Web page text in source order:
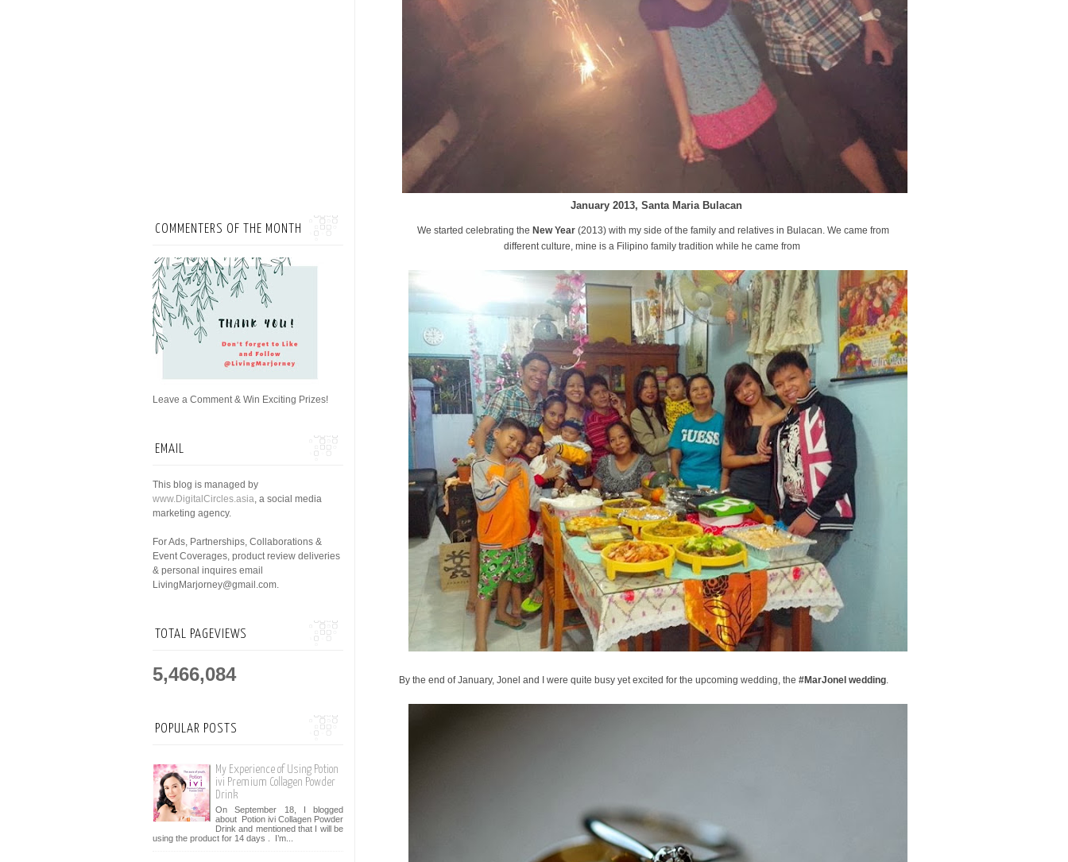
January 2013, Santa Maria Bulacan
We started celebrating the New Year (2013) with my side of the family and relatives in Bulacan. We came from
different culture, mine is a Filipino family tradition while he came from
By the end of January, Jonel and I were quite busy yet excited for the upcoming wedding, the #MarJonel wedding.
COMMENTERS OF THE MONTH
Leave a Comment & Win Exciting Prizes!
EMAIL
This blog is managed by
www.DigitalCircles.asia, a social media
marketing agency.
For Ads, Partnerships, Collaborations &
Event Coverages, product review deliveries
& personal inquires email
LivingMarjorney@gmail.com.
TOTAL PAGEVIEWS
5,466,084
POPULAR POSTS
My Experience of Using Potion
ivi Premium Collagen Powder
Drink
On September 18, I blogged
about Potion ivi Collagen Powder
Drink and mentioned that I will be
using the product for 14 days . I’m...